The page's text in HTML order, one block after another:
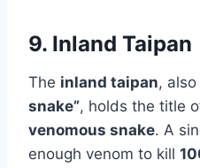
9. Inland Taipan
The inland taipan,
snake”, holds the title
venomous snake. A
enough venom to kill